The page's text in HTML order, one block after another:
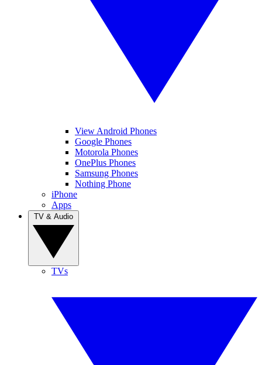
View Android Phones
Google Phones
Motorola Phones
OnePlus Phones
Samsung Phones
Nothing Phone
iPhone
Apps
TVs